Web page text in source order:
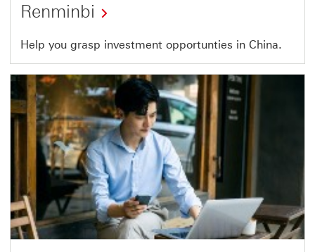
Renminbi
Help you grasp investment opportunties in China.